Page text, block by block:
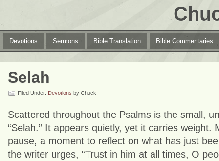
Devotions Sermons Bible Translation Bible Commentaries
Selah
Filed Under: Devotions by Chuck
Scattered throughout the Psalms is the small,
“Selah.” It appears quietly, yet it carries weight.
pause, a moment to reflect on what has just
the writer urges, “Trust in him at all times, O